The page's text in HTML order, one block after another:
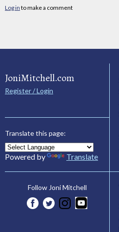
Log in to make a comment
JoniMitchell.com
Register / Login
Translate this page:
Powered by Translate
Follow Joni Mitchell